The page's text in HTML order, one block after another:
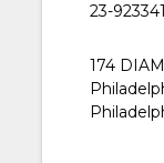
23-
174